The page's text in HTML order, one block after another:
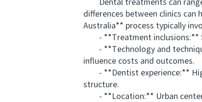
Dental treatments can range
differences between clinics can
Australia** process typically
- **Treatment inclusions:**
- **Technology and
influence costs and outcomes.
- **Dentist experience:**
structure.
- **Location:** Urban centers